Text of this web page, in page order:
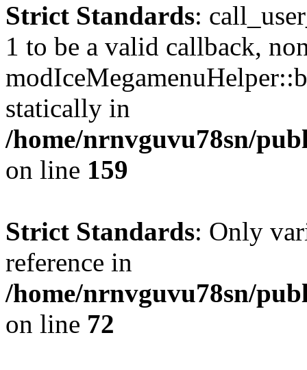
Strict Standards:
1 to be a valid callback,
statically in
/home/nrnvguvu78sn/
on line 159
Strict Standards: Only
reference in
/home/nrnvguvu78sn/
on line 72